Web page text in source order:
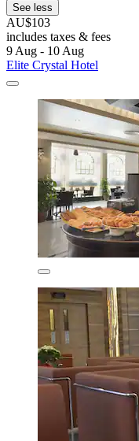
See less
AU$103
includes taxes & fees
9 Aug - 10 Aug
Elite Crystal Hotel